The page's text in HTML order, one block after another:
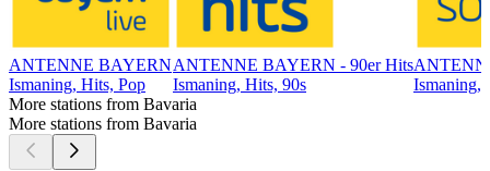
ANTENNE BAYERN
Ismaning, Hits, Pop
ANTENNE BAYERN - 90er Hits
Ismaning, Hits, 90s
Ismaning,
More stations from Bavaria
More stations from Bavaria